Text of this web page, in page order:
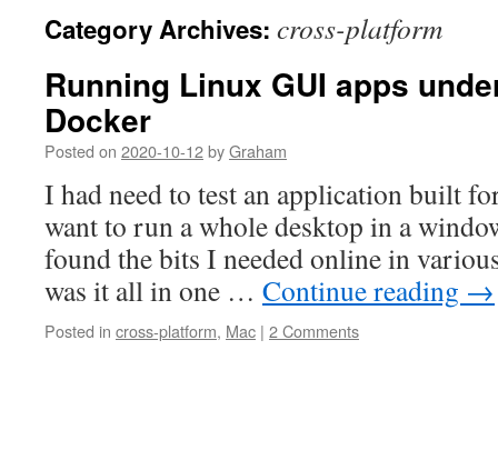
Category Archives: cross-platform
Running Linux GUI apps
Docker
Posted on 2020-10-12byGraham
I had need to test an application built
want to run a whole desktop in a
found the bits I needed online in
was it all in one … Continue reading →
Posted in cross-platform, Mac | 2 Comments